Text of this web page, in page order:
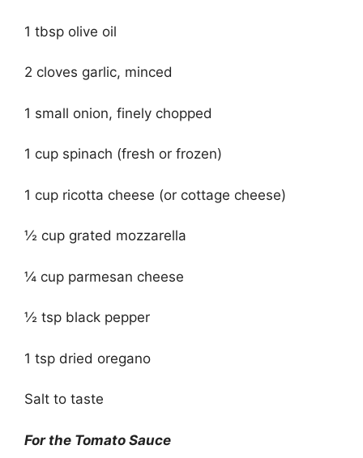
1 tbsp olive oil
2 cloves garlic, minced
1 small onion, finely chopped
1 cup spinach (fresh or frozen)
1 cup ricotta cheese (or cottage cheese)
½ cup grated mozzarella
¼ cup parmesan cheese
½ tsp black pepper
1 tsp dried oregano
Salt to taste
For the Tomato Sauce